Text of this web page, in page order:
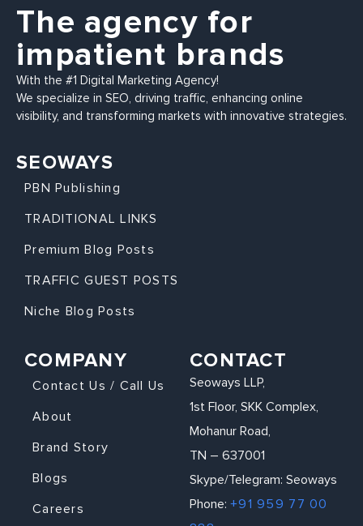
The agency for
impatient brands
With the #1 Digital Marketing Agency!
We specialize in SEO, driving traffic, enhancing online
visibility, and transforming markets with innovative strategies.
SEOWAYS
PBN Publishing
TRADITIONAL LINKS
Premium Blog Posts
TRAFFIC GUEST POSTS
Niche Blog Posts
COMPANY
Contact Us / Call Us
About
Brand Story
Blogs
Careers
CONTACT
Seoways LLP,
1st Floor, SKK Complex,
Mohanur Road,
TN – 637001
Skype/Telegram: Seoways
Phone: +91 959 77 00